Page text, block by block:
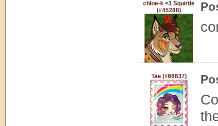
chloe-k <3 Squirtle
(#45288)
Tae (#66637)